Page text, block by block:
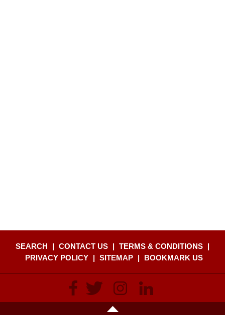
SEARCH | CONTACT US | TERMS & CONDITIONS |
PRIVACY POLICY
| SITEMAP | BOOKMARK US